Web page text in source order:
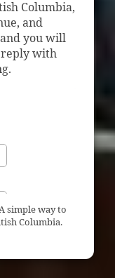
Columbia,
and
you will
with
simple way to
Columbia.